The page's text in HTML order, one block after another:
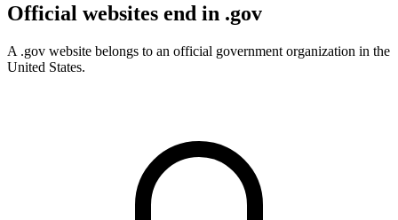
Official websites end in .gov
A .gov website belongs to an official government organization in the
United States.